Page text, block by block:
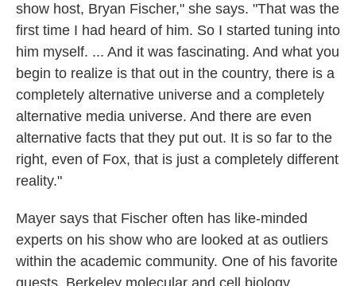
show host, Bryan Fischer," she says. "That was the
first time I had heard of him. So I started tuning into
him myself. ... And it was fascinating. And what you
begin to realize is that out in the country, there is a
completely alternative universe and a completely
alternative media universe. And there are even
alternative facts that they put out. It is so far to the
right, even of Fox, that is just a completely different
reality."
Mayer says that Fischer often has like-minded
experts on his show who are looked at as outliers
within the academic community. One of his favorite
guests, Berkeley molecular and cell biology